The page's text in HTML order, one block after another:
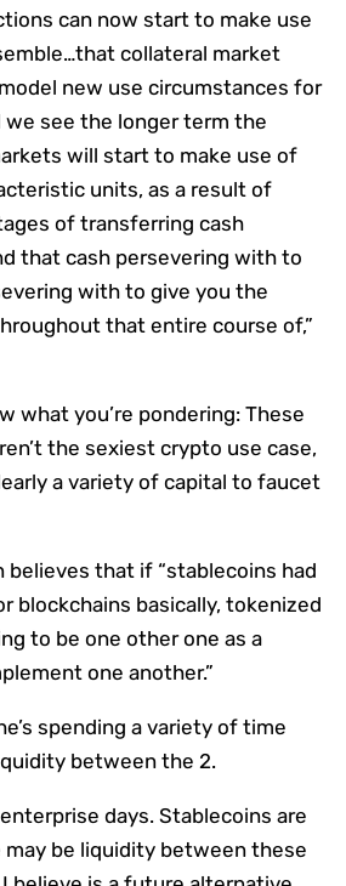
can now start to make use
collateral market
new use circumstances for
we see the longer term the
will start to make use of
units, as a result of
of transferring cash
that cash persevering with to
with to give you the
that entire course of,”
what you’re pondering: These
the sexiest crypto use case,
a variety of capital to faucet
believes that if “stablecoins had
blockchains basically, tokenized
to be one other one as a
one another.”
spending a variety of time
between the 2.
days. Stablecoins are
be liquidity between these